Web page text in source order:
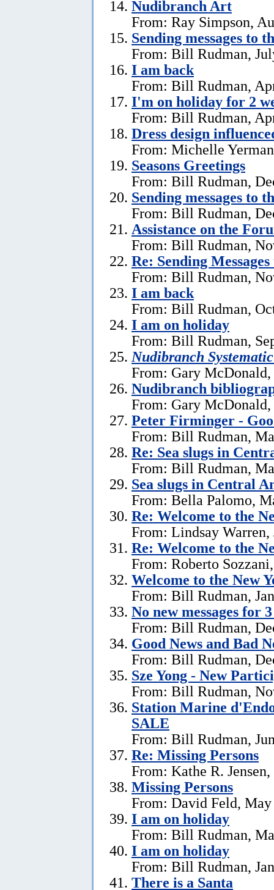
Nudibranch Art
From: Ray Simpson,
Sending messages to
From: Bill Rudman,
I am back
From: Bill Rudman,
I'm on holiday for 2
From: Bill Rudman,
Dress design
From: Michelle
Seasons Greetings
From: Bill Rudman,
Sending messages to
From: Bill Rudman,
Assistance on the
From: Bill Rudman,
Re: Sending
From: Bill Rudman,
I am back
From: Bill Rudman,
I am on holiday
From: Bill Rudman,
Nudibranch
From: Gary McDonald,
Nudibranch
From: Gary
Peter Firminger -
From: Bill Rudman,
Re: Sea slugs in
From: Bill Rudman,
Sea slugs in Central
From: Bella Palomo,
Re: Welcome to the
From: Lindsay Warren,
Re: Welcome to the
From: Roberto
Welcome to the New
From: Bill Rudman,
No new messages for
From: Bill Rudman,
Good News and Bad
From: Bill Rudman,
Sze Yong - New
From: Bill Rudman,
Station Marine
SALE
From: Bill Rudman,
Re: Missing Persons
From: Kathe R.
Missing Persons
From: David Feld, May
I am on holiday
From: Bill Rudman,
I am on holiday
From: Bill Rudman,
There is a Santa